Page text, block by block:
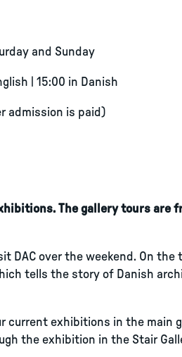
and Sunday
| 15:00 in Danish
admission is paid)
The gallery tours are
over the weekend. On the
tells the story of Danish
current exhibitions in the main
the exhibition in the Stair